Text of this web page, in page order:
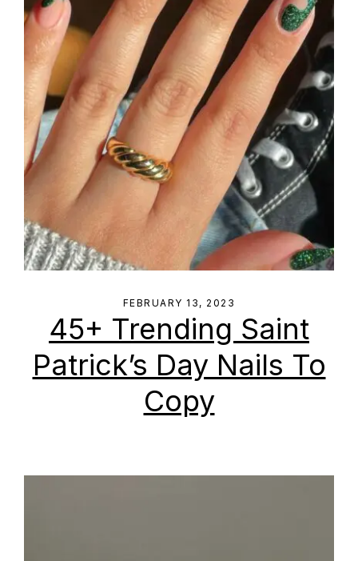
FEBRUARY 13, 2023
45+ Trending Saint
Patrick’s Day Nails To
Copy